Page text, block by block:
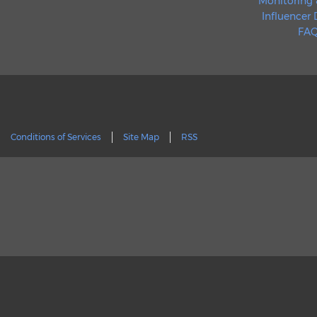
Influencer
Conditions of Services Site Map RSS